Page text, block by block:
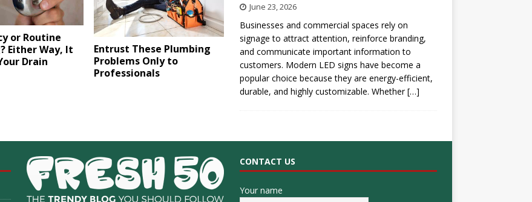
or Routine
Either Way, It
Drain
Entrust These Plumbing
Problems Only to
Professionals
June 23, 2026
Businesses and commercial spaces rely on
signage to attract attention, reinforce branding,
and communicate important information to
customers. Modern LED signs have become a
popular choice because they are energy-efficient,
durable, and highly customizable. Whether[…]
CONTACT US
Your name